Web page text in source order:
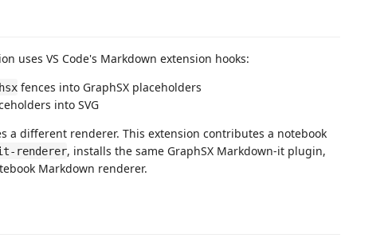
uses VS Code's Markdown extension hooks:
fences into GraphSX placeholders
into SVG
a different renderer. This extension contributes a notebook
it-renderer, installs the same GraphSX Markdown-it plugin,
Markdown renderer.